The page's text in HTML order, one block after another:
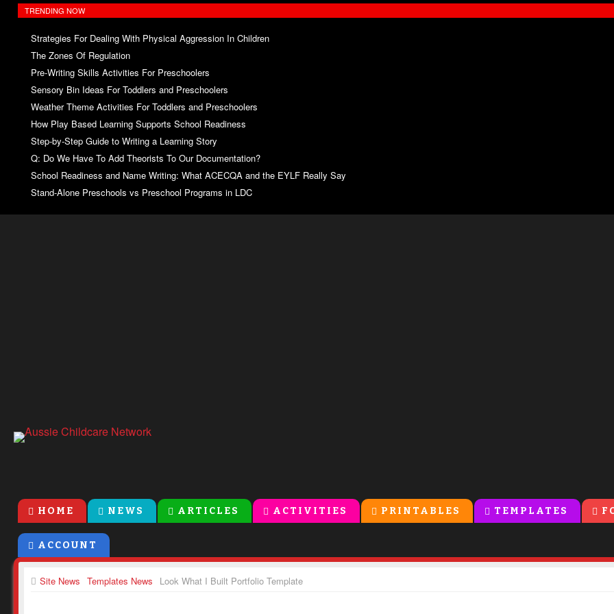
TRENDING NOW
Strategies For Dealing With Physical Aggression In Children
The Zones Of Regulation
Pre-Writing Skills Activities For Preschoolers
Sensory Bin Ideas For Toddlers and Preschoolers
Weather Theme Activities For Toddlers and Preschoolers
How Play Based Learning Supports School Readiness
Step‑by‑Step Guide to Writing a Learning Story
Q: Do We Have To Add Theorists To Our Documentation?
School Readiness and Name Writing: What ACECQA and the EYLF Really Say
Stand‑Alone Preschools vs Preschool Programs in LDC
HOME NEWS ARTICLES ACTIVITIES PRINTABLES TEMPLATES
ACCOUNT
Site News Templates News Look What I Built Portfolio Template